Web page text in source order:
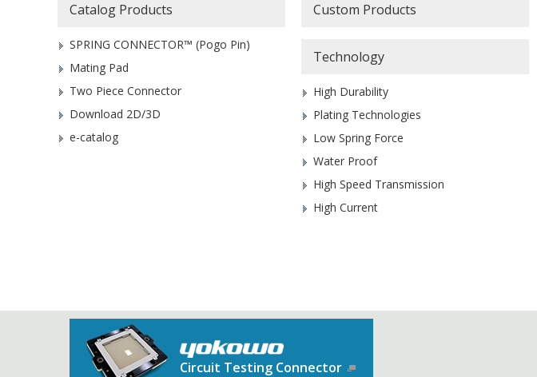
Catalog Products
SPRING CONNECTOR™ (Pogo Pin)
Mating Pad
Two Piece Connector
Download 2D/3D
e-catalog
Custom Products
Technology
High Durability
Plating Technologies
Low Spring Force
Water Proof
High Speed Transmission
High Current
Circuit Testing Connector